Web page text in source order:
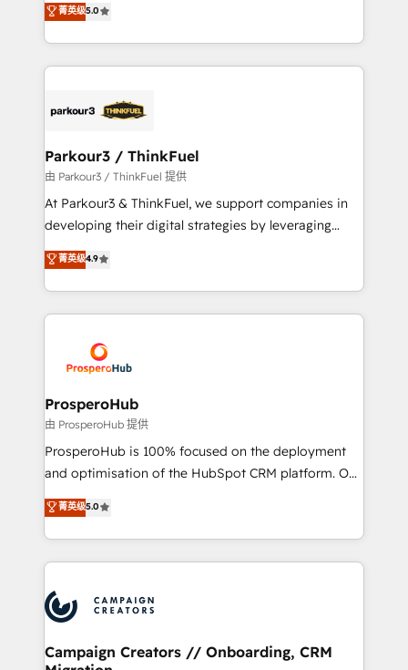
Website design Let’s turn your CRM into your growth
engine!
BOOMS and BOOST. Together, they form a powerful
combination that has driven success for over 800
businesses worldwide. As Elite HubSpot Partners, we
strategies that integrate data-driven marketing,
companies scale faster and smarter. 🔹 BOOMS:
Demand generation for all your buyers With BOOMS,
you invest in 100% of your buyers, accelerating your
growth and positioning yourself as an undisputed
transformation process A methodology designed to
implement HubSpot effectively and optimize your
record of business transformation, our growth-first
approach has helped brands dominate their
菁英级5.0
Parkour3 / ThinkFuel
由 Parkour3 / ThinkFuel 提供
At Parkour3 & ThinkFuel, we support companies in
developing their digital strategies by leveraging
technologies and automating their marketing and
sales processes to generate growth. Our offer spans
from Strategy to Operations. We specialize in CRM
onboarding and implementation, web design, sales
extensive experience working with tech companies
and manufacturers since 2002, we are committed to
empowering our clients and developing their
autonomy. Get to grips with HubSpot through
guided implementation and seamless integration of
the CRM platform into your digital ecosystem. Would
marketing strategy? We'll provide support tailored
to your needs and sales objectives. With 125+
Accreditations. Based in Canada (coast to coast), our
services are offered in both English & French.
菁英级4.9
ProsperoHub
由 ProsperoHub 提供
ProsperoHub is 100% focused on the deployment
and optimisation of the HubSpot CRM platform. Our
highly experienced team of solutions experts will
ensure that you achieve maximum adoption and
ROI from your HubSpot investment. Use our
extensive HubSpot, sales, marketing, service and
HubSpot journey, design and implement your
processes and skilfully bring your revenue
infrastructure to life. Our collaborative approach
菁英级5.0
Campaign Creators // Onboarding, CRM